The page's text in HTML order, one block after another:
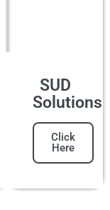
SUD
Solutions
Click
Here